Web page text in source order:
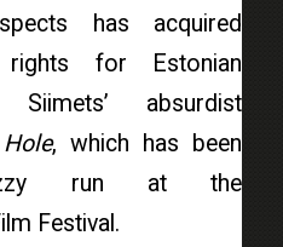
has acquired
rights for Estonian
absurdist
, which has been
run at the
Festival.